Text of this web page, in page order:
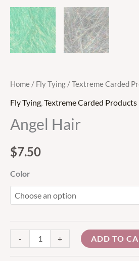
Home / Fly Tying /Textreme Carded
Fly Tying,Textreme Carded Products
Angel Hair
$7.50
Color
- + ADD TO